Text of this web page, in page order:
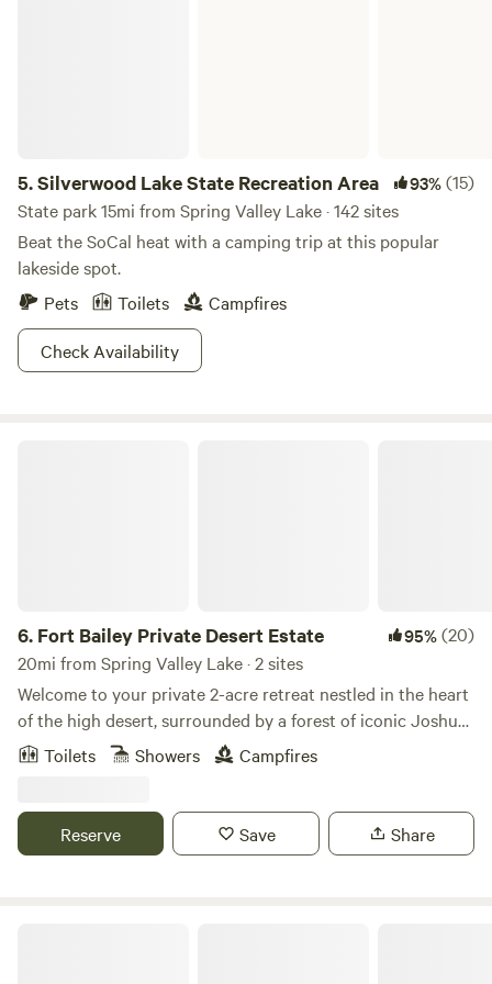
5.Silverwood Lake State Recreation Area 93%(15)
State park 15mi from Spring Valley Lake · 142 sites
Beat the SoCal heat with a camping trip at this popular
lakeside spot.
Pets
Toilets
Campfires
Check Availability
6. Fort Bailey Private Desert Estate 95%(20)
20mi from Spring Valley Lake · 2 sites
Welcome to your private 2-acre retreat nestled in the heart
of the high desert, surrounded by a forest of iconic Joshua
trees. Just 20 minutes from Mountain High Ski Resort, this
serene escape offers the perfect blend of rugged beauty
sky each evening 🏔 Quick access to skiing, snowboarding,
and mountain adventures 🌵 Countless Joshua trees
Toilets Showers Campfires
Reserve Save Share